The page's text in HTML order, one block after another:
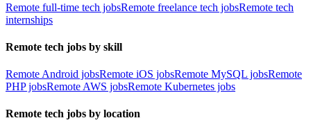
Remote full-time tech jobsRemote freelance tech jobsRemote tech
internships
Remote tech jobs by skill
Remote Android jobsRemote iOS jobsRemote MySQL jobsRemote
PHP jobsRemote AWS jobsRemote Kubernetes jobs
Remote tech jobs by location